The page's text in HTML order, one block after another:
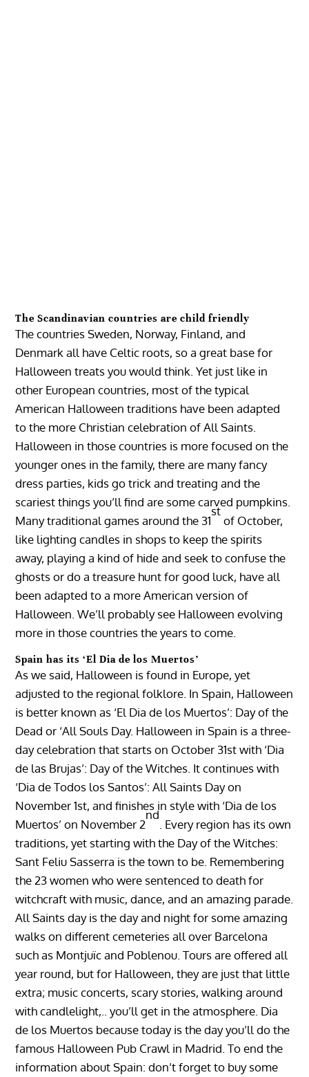
The Scandinavian countries are child friendly
The countries Sweden, Norway, Finland, and
Denmark all have Celtic roots, so a great base for
Halloween treats you would think. Yet just like in
other European countries, most of the typical
American Halloween traditions have been adapted
to the more Christian celebration of All Saints.
Halloween in those countries is more focused on the
younger ones in the family, there are many fancy
dress parties, kids go trick and treating and the
scariest things you’ll find are some carved pumpkins.
Many traditional games around the 31
st
of October,
like lighting candles in shops to keep the spirits
away, playing a kind of hide and seek to confuse the
ghosts or do a treasure hunt for good luck, have all
been adapted to a more American version of
Halloween. We’ll probably see Halloween evolving
more in those countries the years to come.
Spain has its ‘El Dia de los Muertos’
As we said, Halloween is found in Europe, yet
adjusted to the regional folklore. In Spain, Halloween
is better known as ‘El Dia de los Muertos’: Day of the
Dead or ‘All Souls Day. Halloween in Spain is a three-
day celebration that starts on October 31st with ‘Dia
de las Brujas’: Day of the Witches. It continues with
‘Dia de Todos los Santos’: All Saints Day on
November 1st, and finishes in style with ‘Dia de los
Muertos’ on November 2
nd
. Every region has its own
traditions, yet starting with the Day of the Witches:
Sant Feliu Sasserra is the town to be. Remembering
the 23 women who were sentenced to death for
witchcraft with music, dance, and an amazing parade.
All Saints day is the day and night for some amazing
walks on different cemeteries all over Barcelona
such as Montjuïc and Poblenou. Tours are offered all
year round, but for Halloween, they are just that little
extra; music concerts, scary stories, walking around
with candlelight,.. you’ll get in the atmosphere. Dia
de los Muertos because today is the day you’ll do the
famous Halloween Pub Crawl in Madrid. To end the
information about Spain: don’t forget to buy some